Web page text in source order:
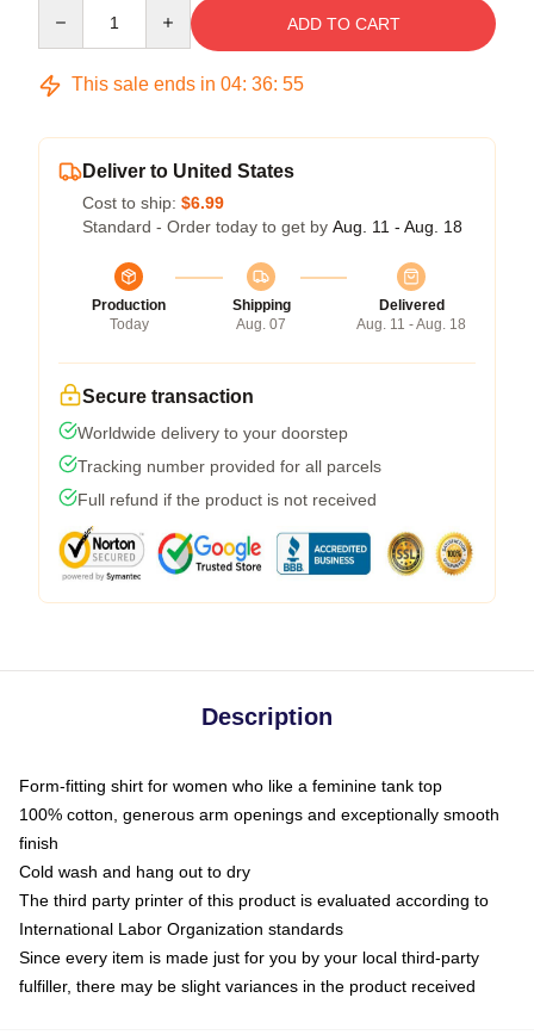
ADD TO CART
This sale ends in 04: 36: 54
Deliver to United States
Cost to ship: $6.99
Standard - Order today to get by Aug. 11 - Aug. 18
Production
Today
Shipping
Aug. 07
Delivered
Aug. 11 - Aug. 18
Secure transaction
Worldwide delivery to your doorstep
Tracking number provided for all parcels
Full refund if the product is not received
Description
Form-fitting shirt for women who like a feminine tank top
100% cotton, generous arm openings and exceptionally smooth
finish
Cold wash and hang out to dry
The third party printer of this product is evaluated according to
International Labor Organization standards
Since every item is made just for you by your local third-party
fulfiller, there may be slight variances in the product received